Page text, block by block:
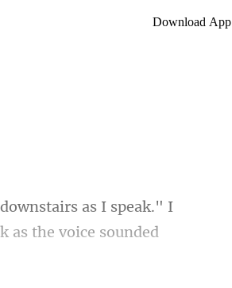
Download App
tairs as I speak." I